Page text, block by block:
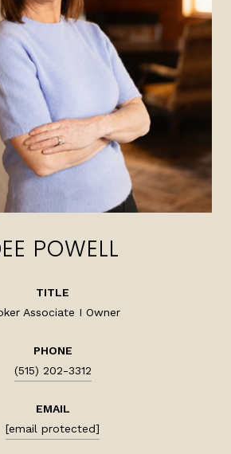
POWELL
TITLE
Associate I Owner
PHONE
(515) 202-3312
EMAIL
[email protected]